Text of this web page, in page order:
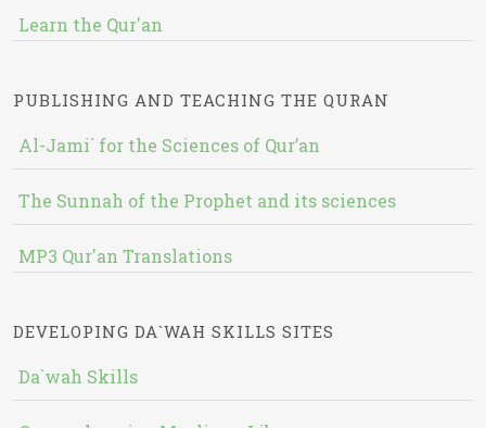
Learn the Qur'an
PUBLISHING AND TEACHING THE QURAN
Al-Jami` for the Sciences of Qur’an
The Sunnah of the Prophet and its sciences
MP3 Qur'an Translations
DEVELOPING DA`WAH SKILLS SITES
Da`wah Skills